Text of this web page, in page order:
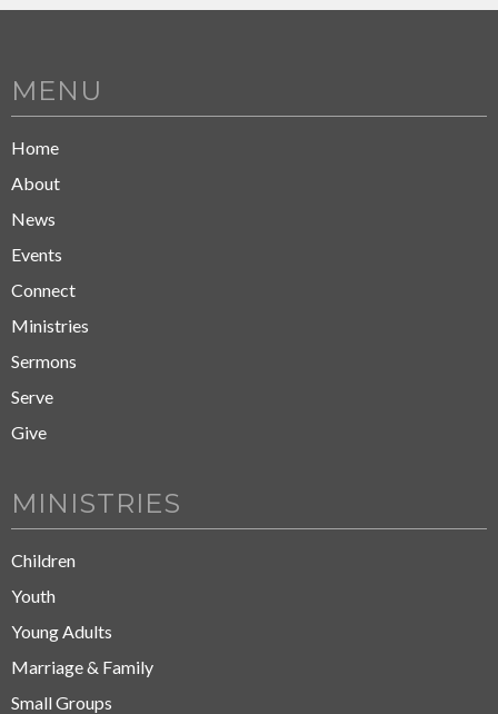
MENU
Home
About
News
Events
Connect
Ministries
Sermons
Serve
Give
MINISTRIES
Children
Youth
Young Adults
Marriage & Family
Small Groups